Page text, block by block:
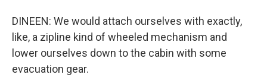
DINEEN: We would attach ourselves with exactly,
like, a zipline kind of wheeled mechanism and
lower ourselves down to the cabin with some
evacuation gear.